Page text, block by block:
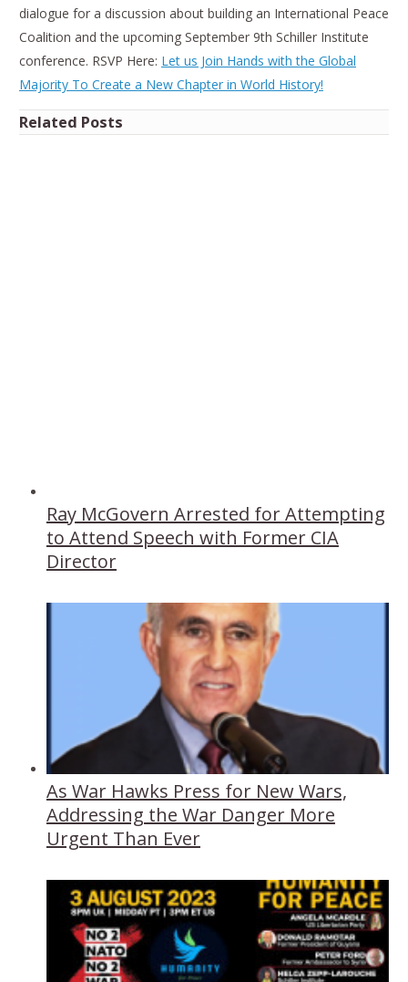
dialogue for a discussion about building an International Peace
Coalition and the upcoming September 9th Schiller Institute
conference. RSVP Here: Let us Join Hands with the Global
Majority To Create a New Chapter in World History!
Related Posts
Ray McGovern Arrested for Attempting
to Attend Speech with Former CIA
Director
As War Hawks Press for New Wars,
Addressing the War Danger More
Urgent Than Ever